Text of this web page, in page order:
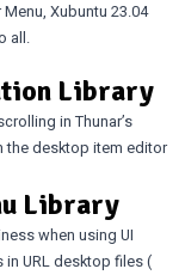
Xubuntu 23.04
all.
Library
in Thunar’s
the desktop item editor
Library
when using UI
URL desktop files (